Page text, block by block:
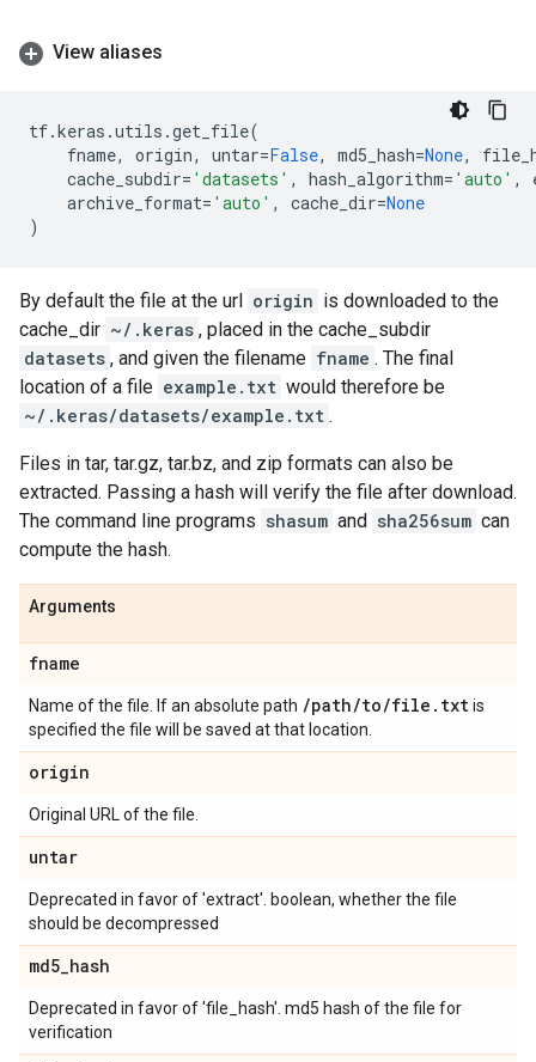
View aliases
tf.keras .utils .get_file(
fname, origin, untar=False, md5_hash=None,
cache_subdir= 'datasets' , hash_algorithm= 'auto' ,
archive_format= 'auto' , cache_dir=None
)
By default the file at the url origin is downloaded to the
cache_dir ~/.keras , placed in the cache_subdir
datasets , and given the filename fname . The final
location of a file example.txt would therefore be
~/.keras/datasets/example.txt .
Files in tar, tar.gz, tar.bz, and zip formats can also be
extracted. Passing a hash will verify the file after download.
The command line programs shasum and sha256sum can
compute the hash.
Arguments
fname
Name of the file. If an absolute path /path/to/file . txtis
specified the file will be saved at that location.
origin
Original URL of the file.
untar
Deprecated in favor of 'extract'. boolean, whether the file
should be decompressed
md5_hash
Deprecated in favor of 'file_hash'. md5 hash of the file for
verification